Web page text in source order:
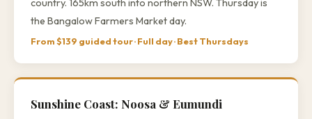
country. 165km south into northern NSW. Thursday is
the Bangalow Farmers Market day.
From $139 guided tour · Full day · Best Thursdays
Sunshine Coast: Noosa & Eumundi